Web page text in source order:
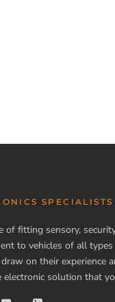
SPECIALISTS
of fitting sensory,
to vehicles of all
on their experience
solution that